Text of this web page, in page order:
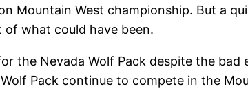
Mountain West championship. But a
of what could have been.
the Nevada Wolf Pack despite the
Pack continue to compete in the